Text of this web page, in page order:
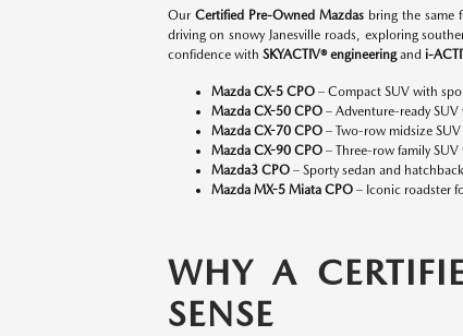
Our Certified Pre-Owned Mazdasbring the same
driving on snowy Janesville roads, exploring
confidence with SKYACTIV® engineeringand i-
Mazda CX-5 CPO– Compact SUV with
Mazda CX-50 CPO– Adventure-ready
Mazda CX-70 CPO– Two-row midsize
Mazda CX-90 CPO– Three-row family SUV
Mazda3 CPO– Sporty sedan and
Mazda MX-5 Miata CPO– Iconic roadster
WHY A
SENSE